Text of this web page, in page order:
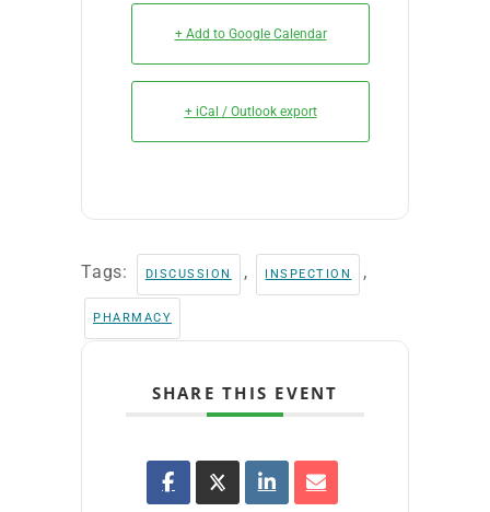
+ Add to Google Calendar
+ iCal / Outlook export
Tags: DISCUSSION , INSPECTION ,
PHARMACY
SHARE THIS EVENT